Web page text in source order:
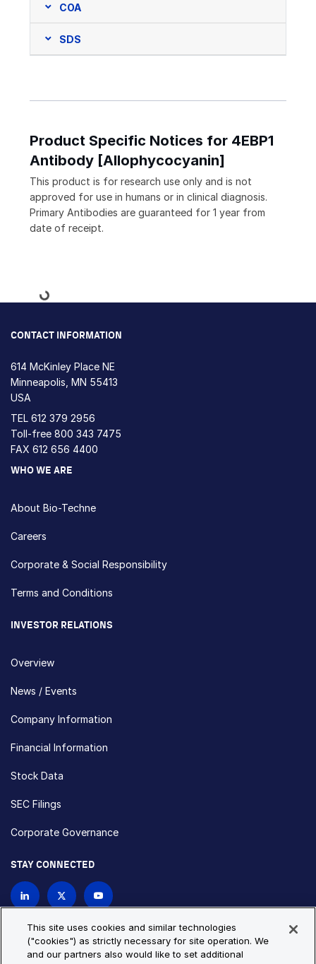
COA
SDS
Product Specific Notices for 4EBP1
Antibody [Allophycocyanin]
This product is for research use only and is not
approved for use in humans or in clinical diagnosis.
Primary Antibodies are guaranteed for 1 year from
date of receipt.
Loading...
CONTACT INFORMATION
614 McKinley Place NE
Minneapolis, MN 55413
USA
TEL 612 379 2956
Toll-free 800 343 7475
FAX 612 656 4400
WHO WE ARE
About Bio-Techne
Careers
Corporate & Social Responsibility
Terms and Conditions
INVESTOR RELATIONS
Overview
News / Events
Company Information
Financial Information
Stock Data
SEC Filings
Corporate Governance
STAY CONNECTED
This site uses cookies and similar technologies
("cookies") as strictly necessary for site operation. We
and our partners also would like to set additional